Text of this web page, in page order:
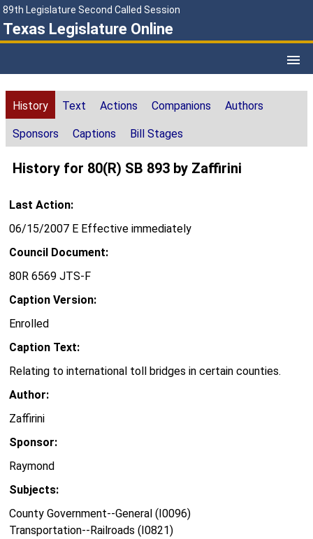
89th Legislature Second Called Session
Texas Legislature Online
History Text Actions Companions Authors
Sponsors Captions Bill Stages
History for 80(R) SB 893 by Zaffirini
Last Action:
06/15/2007 E Effective immediately
Council Document:
80R 6569 JTS-F
Caption Version:
Enrolled
Caption Text:
Relating to international toll bridges in certain counties.
Author:
Zaffirini
Sponsor:
Raymond
Subjects:
County Government--General (I0096)
Transportation--Railroads (I0821)